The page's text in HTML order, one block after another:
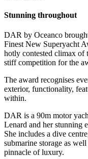
Stunning throughout
DAR by Oceanco
Finest New Superyacht
hotly contested climax of
stiff competition for the
The award recognises
exterior, functionality,
within.
DAR is a 90m motor
Lenard and her stunning
She includes a dive
submarine storage as
pinnacle of luxury.